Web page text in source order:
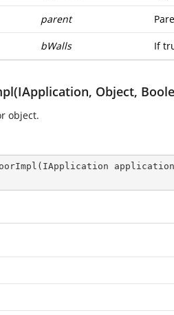
parent
bWalls If
Object,
object.
( IApplication